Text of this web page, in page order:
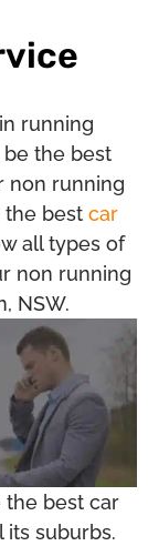
running
the best
non running
the best car
all types of
non running
NSW.
the best car
its suburbs.